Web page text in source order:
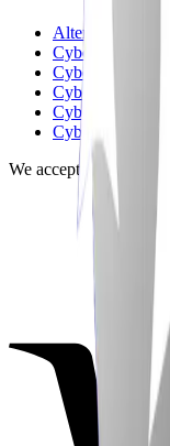
Alternatives hub
We accept